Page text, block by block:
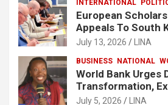
INTERNATIONAL
European
Appeals To South
Release Lee Man-
July 13, 2026 LINA
BUSINESS NATIONAL
World Bank Urges
Transformation,
To Strengthen
July 5, 2026 LINA